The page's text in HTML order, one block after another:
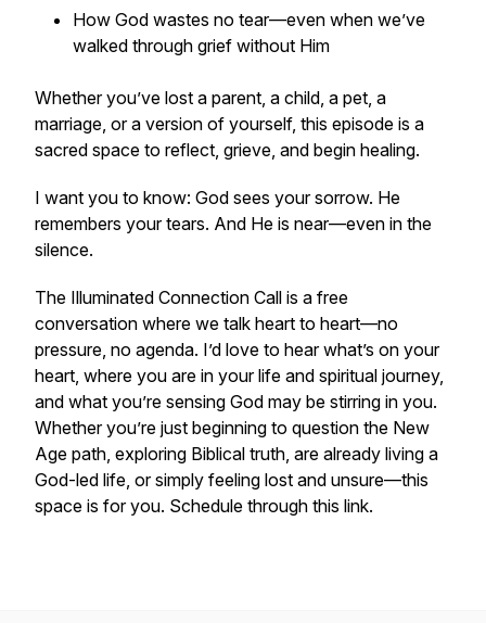
How God wastes no tear—even when we’ve
walked through grief without Him
Whether you’ve lost a parent, a child, a pet, a
marriage, or a version of yourself, this episode is a
sacred space to reflect, grieve, and begin healing.
I want you to know: God sees your sorrow. He
remembers your tears. And He is near—even in the
silence.
The Illuminated Connection Call is a free
conversation where we talk heart to heart—no
pressure, no agenda. I’d love to hear what’s on your
heart, where you are in your life and spiritual journey,
and what you’re sensing God may be stirring in you.
Whether you’re just beginning to question the New
Age path, exploring Biblical truth, are already living a
God-led life, or simply feeling lost and unsure—this
space is for you. Schedule through this link.